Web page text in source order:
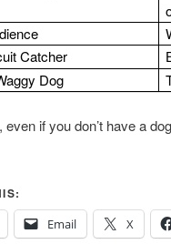
Catcher
Dog
even if you don’t have a
Email X